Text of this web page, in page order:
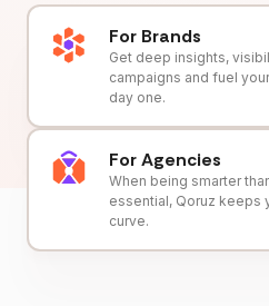
For Brands
Get deep insights,
campaigns and fuel
day one.
For Agencies
When being smarter
essential, Qoruz keeps
curve.